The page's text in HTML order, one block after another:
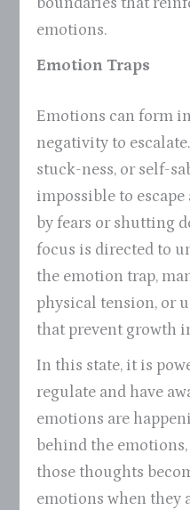
emotions.
Emotion Traps
Emotions can form
negativity to
stuck-ness, or self-
impossible to
by fears or shutting
focus is directed to
the emotion trap,
physical tension, or
that prevent growth
In this state, it is
regulate and have
emotions are
behind the
those thoughts
emotions when they